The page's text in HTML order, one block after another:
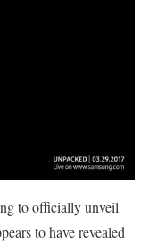
to officially unveil
to have revealed